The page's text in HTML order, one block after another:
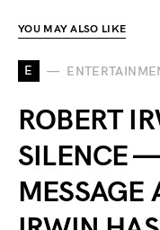
YOU MAY ALSO LIKE
E
ROBERT
SILENCE
MESSAGE